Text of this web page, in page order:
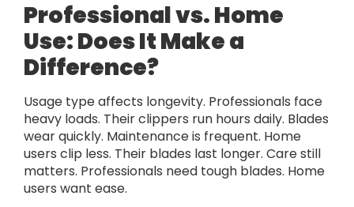
Professional vs. Home
Use: Does It Make a
Difference?
Usage type affects longevity. Professionals face
heavy loads. Their clippers run hours daily. Blades
wear quickly. Maintenance is frequent. Home
users clip less. Their blades last longer. Care still
matters. Professionals need tough blades. Home
users want ease.